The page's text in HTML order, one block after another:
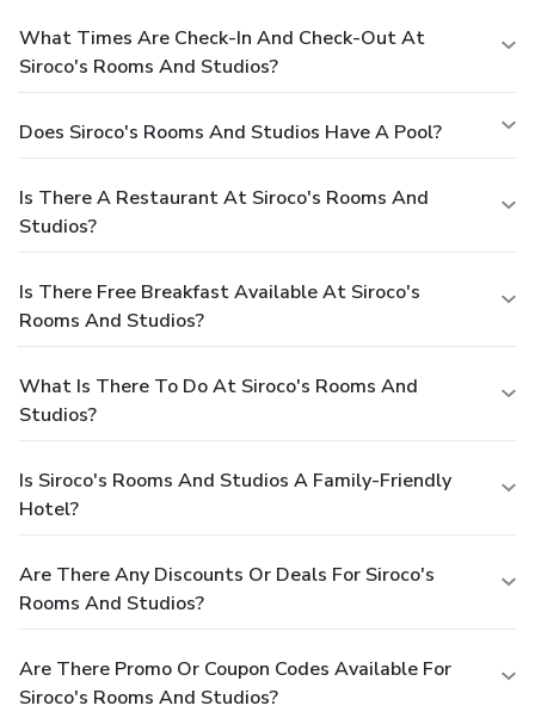
What Times Are Check-In And Check-Out At
Siroco's Rooms And Studios?
Does Siroco's Rooms And Studios Have A Pool?
Is There A Restaurant At Siroco's Rooms And
Studios?
Is There Free Breakfast Available At Siroco's
Rooms And Studios?
What Is There To Do At Siroco's Rooms And
Studios?
Is Siroco's Rooms And Studios A Family-Friendly
Hotel?
Are There Any Discounts Or Deals For Siroco's
Rooms And Studios?
Are There Promo Or Coupon Codes Available For
Siroco's Rooms And Studios?